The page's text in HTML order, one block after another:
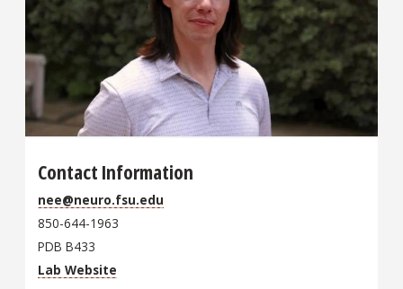
Contact Information
nee@neuro.fsu.edu
850-644-1963
PDB B433
Lab Website